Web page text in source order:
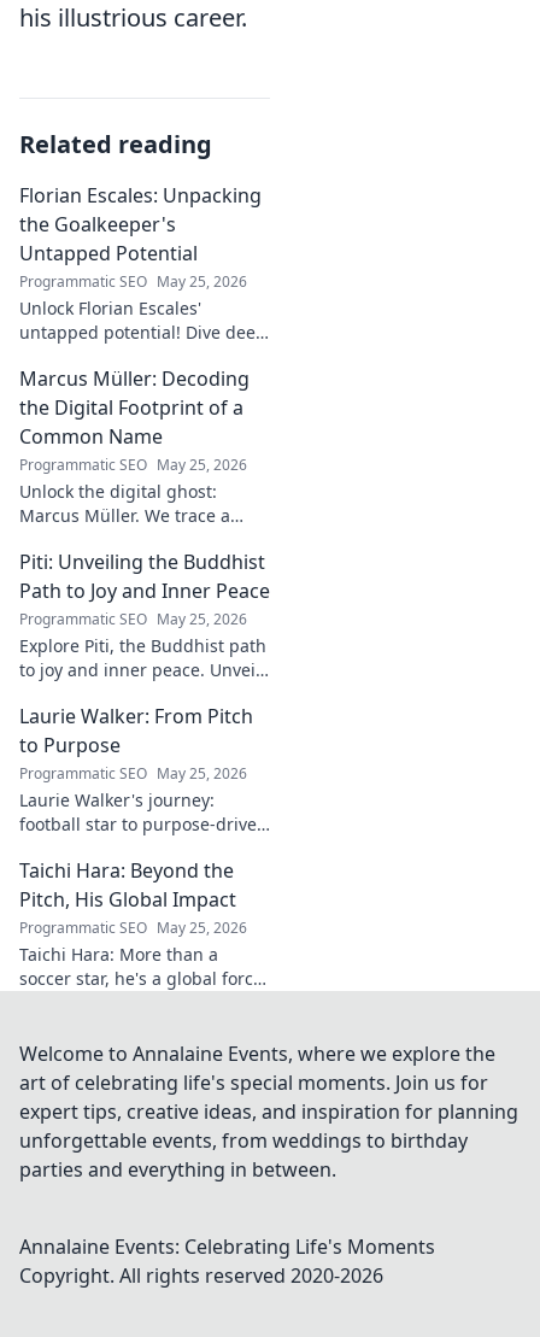
his illustrious career.
Related reading
Florian Escales: Unpacking
the Goalkeeper's
Untapped Potential
Programmatic SEO May 25, 2026
Unlock Florian Escales'
untapped potential! Dive deep
journey, and future. A must-
read for football fans.
Marcus Müller: Decoding
the Digital Footprint of a
Common Name
Programmatic SEO May 25, 2026
Unlock the digital ghost:
Marcus Müller. We trace a
identity to reveal surprising
digital footprints. Click to
uncover!
Piti: Unveiling the Buddhist
Path to Joy and Inner Peace
Programmatic SEO May 25, 2026
Explore Piti, the Buddhist path
to joy and inner peace. Unveil
more mindful life. Click to
begin your journey.
Laurie Walker: From Pitch
to Purpose
Programmatic SEO May 25, 2026
Laurie Walker's journey:
football star to purpose-driven
transformation and impact.
Click to read!
Taichi Hara: Beyond the
Pitch, His Global Impact
Programmatic SEO May 25, 2026
Taichi Hara: More than a
soccer star, he's a global force.
Welcome to Annalaine Events, where we explore the
art of celebrating life's special moments. Join us for
expert tips, creative ideas, and inspiration for planning
unforgettable events, from weddings to birthday
parties and everything in between.
Annalaine Events: Celebrating Life's Moments
Copyright. All rights reserved 2020-2026